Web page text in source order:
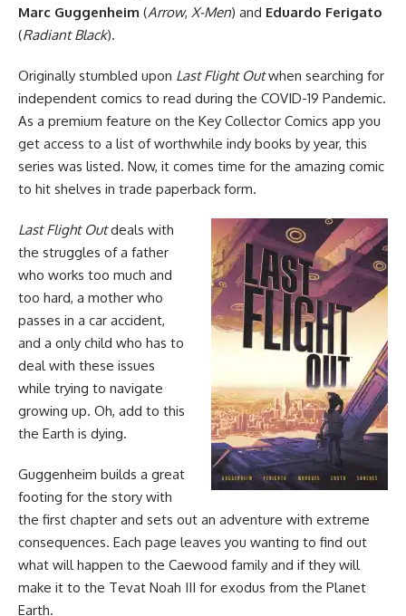
Marc Guggenheim (Arrow, X-Men) and Eduardo Ferigato
(Radiant Black).
Originally stumbled upon Last Flight Outwhen searching for
independent comics to read during the COVID-19 Pandemic.
As a premium feature on the Key Collector Comics app you
get access to a list of worthwhile indy books by year, this
series was listed. Now, it comes time for the amazing comic
to hit shelves in trade paperback form.
Last Flight Outdeals with
the struggles of a father
who works too much and
too hard, a mother who
passes in a car accident,
and a only child who has to
deal with these issues
while trying to navigate
growing up. Oh, add to this
the Earth is dying.
Guggenheim builds a great
footing for the story with
the first chapter and sets out an adventure with extreme
consequences. Each page leaves you wanting to find out
what will happen to the Caewood family and if they will
make it to the Tevat Noah III for exodus from the Planet
Earth.